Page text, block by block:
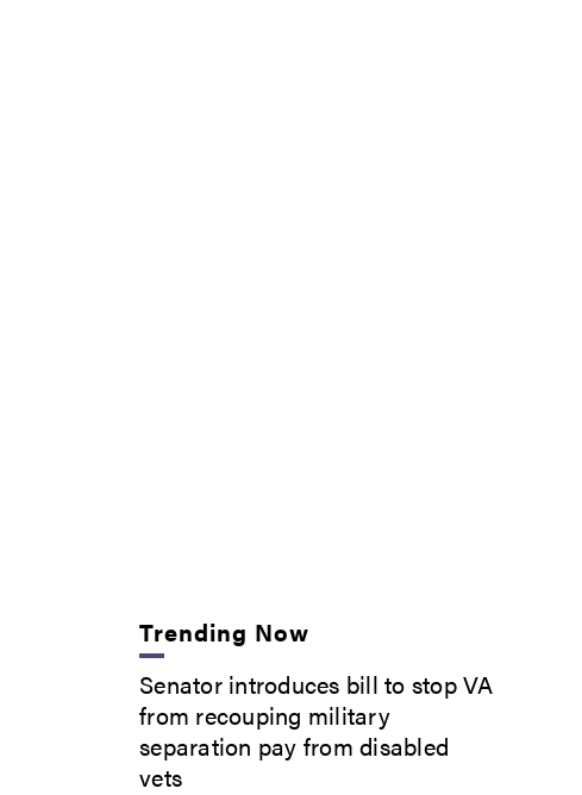
Trending Now
Senator introduces bill to stop VA
from recouping military
separation pay from disabled
vets